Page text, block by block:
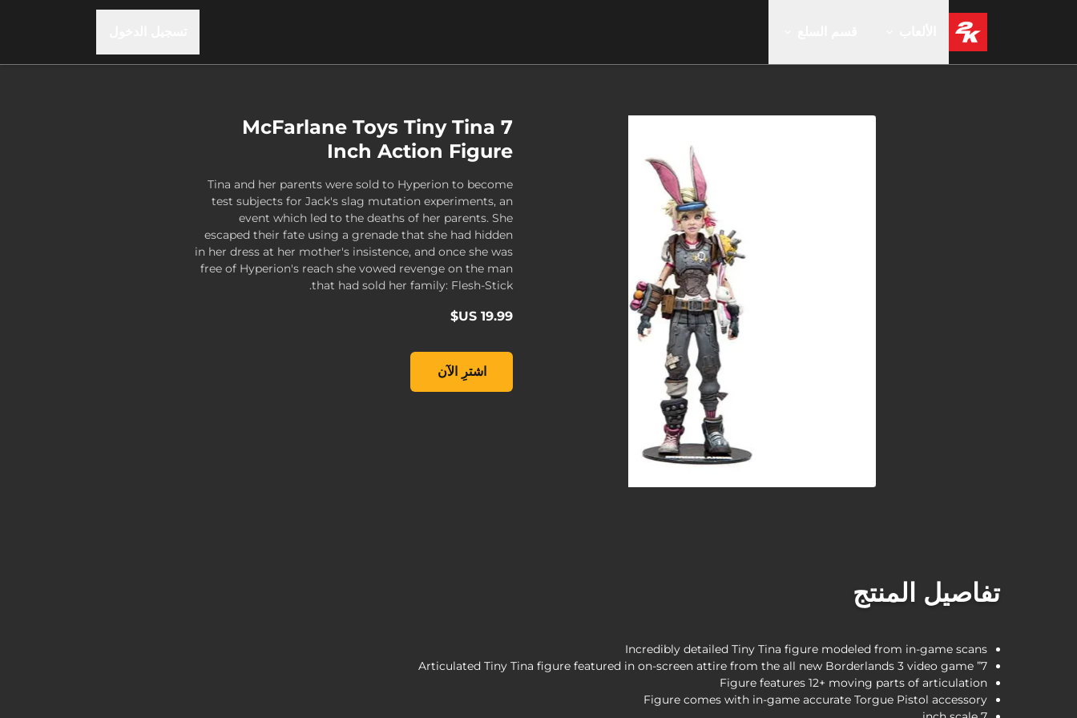
McFarlane Toys Tiny Tina 7
Inch Action Figure
Tina and her parents were sold to Hyperion to become
test subjects for Jack's slag mutation experiments, an
event which led to the deaths of her parents. She
escaped their fate using a grenade that she had hidden
in her dress at her mother's insistence, and once she was
free of Hyperion's reach she vowed revenge on the man
that had sold her family: Flesh-Stick.
اشترِ الآن
McFarlane Toys Tiny Tina 7 Inch Action Figure, , ‏19.99 US$
تفاصيل المنتج
Incredibly detailed Tiny Tina figure modeled from in-game scans
7” Articulated Tiny Tina figure featured in on-screen attire from the all new Borderlands 3 video game
Figure features 12+ moving parts of articulation
Figure comes with in-game accurate Torgue Pistol accessory